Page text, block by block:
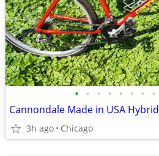
• • • • • • • •
Cannondale Made in USA Hybrid
3h ago Chicago